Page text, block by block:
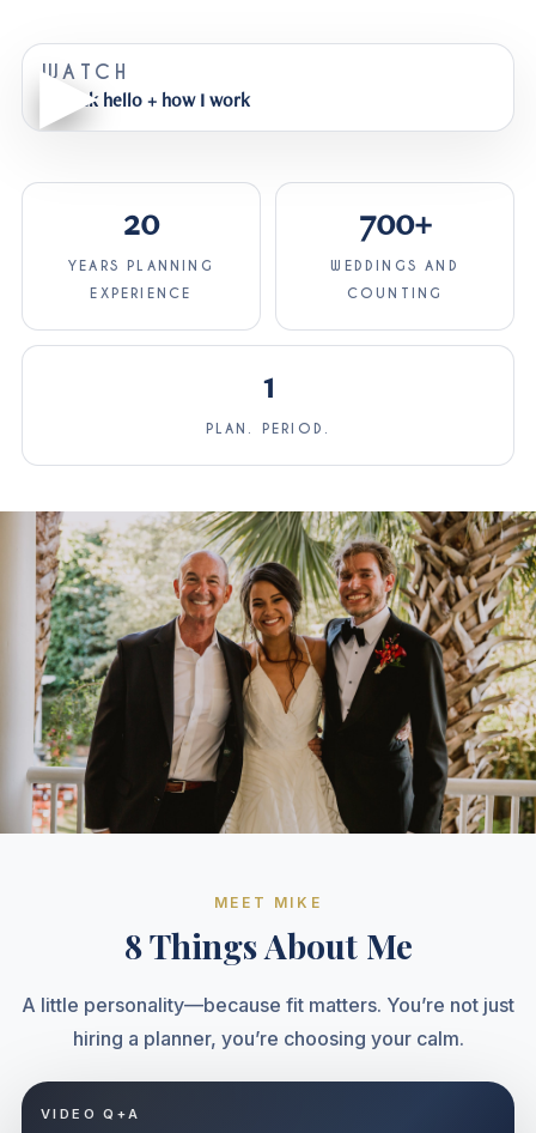
WATCH
A quick hello + how I work
20
YEARS PLANNING
EXPERIENCE
700+
WEDDINGS AND
COUNTING
1
PLAN. PERIOD.
MEET MIKE
8 Things About Me
A little personality—because fit matters. You’re not just
hiring a planner, you’re choosing your calm.
VIDEO Q+A